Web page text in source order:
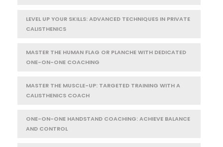
LEVEL UP YOUR SKILLS: ADVANCED TECHNIQUES IN PRIVATE
CALISTHENICS
MASTER THE HUMAN FLAG OR PLANCHE WITH DEDICATED
ONE-ON-ONE COACHING
MASTER THE MUSCLE-UP: TARGETED TRAINING WITH A
CALISTHENICS COACH
ONE-ON-ONE HANDSTAND COACHING: ACHIEVE BALANCE
AND CONTROL